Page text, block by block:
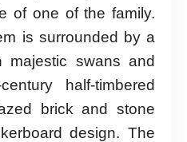
of one of the family.
is surrounded by a
majestic swans and
half-timbered
brick and stone
design. The